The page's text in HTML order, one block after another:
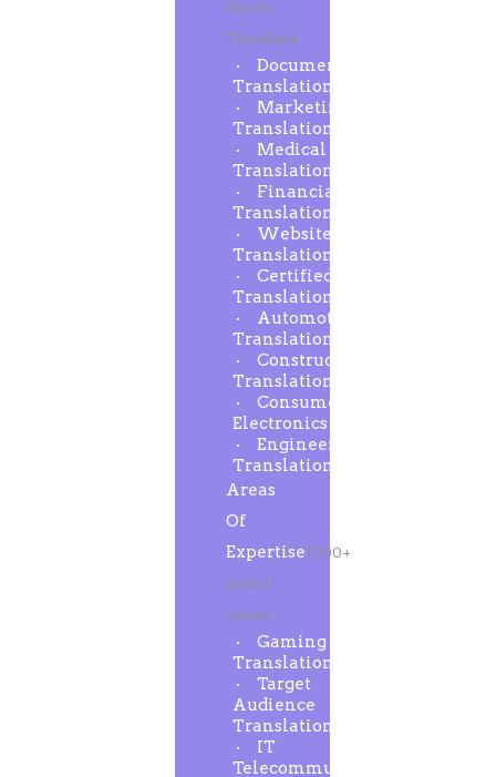
Words
Translated
Document
Translation
Marketing
Translation
Medical
Translation
Financial
Translation
Website
Translation
Certified
Translation
Automotive
Translation
Construction
Translation
Consumer
Electronics
Engineering
Translation
Areas
Of
Expertise1000+
Global
clients
Gaming
Translation
Target
Audience
Translation
IT
Telecommunication